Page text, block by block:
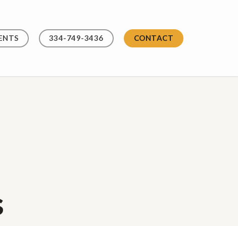
334-749-3436 CONTACT